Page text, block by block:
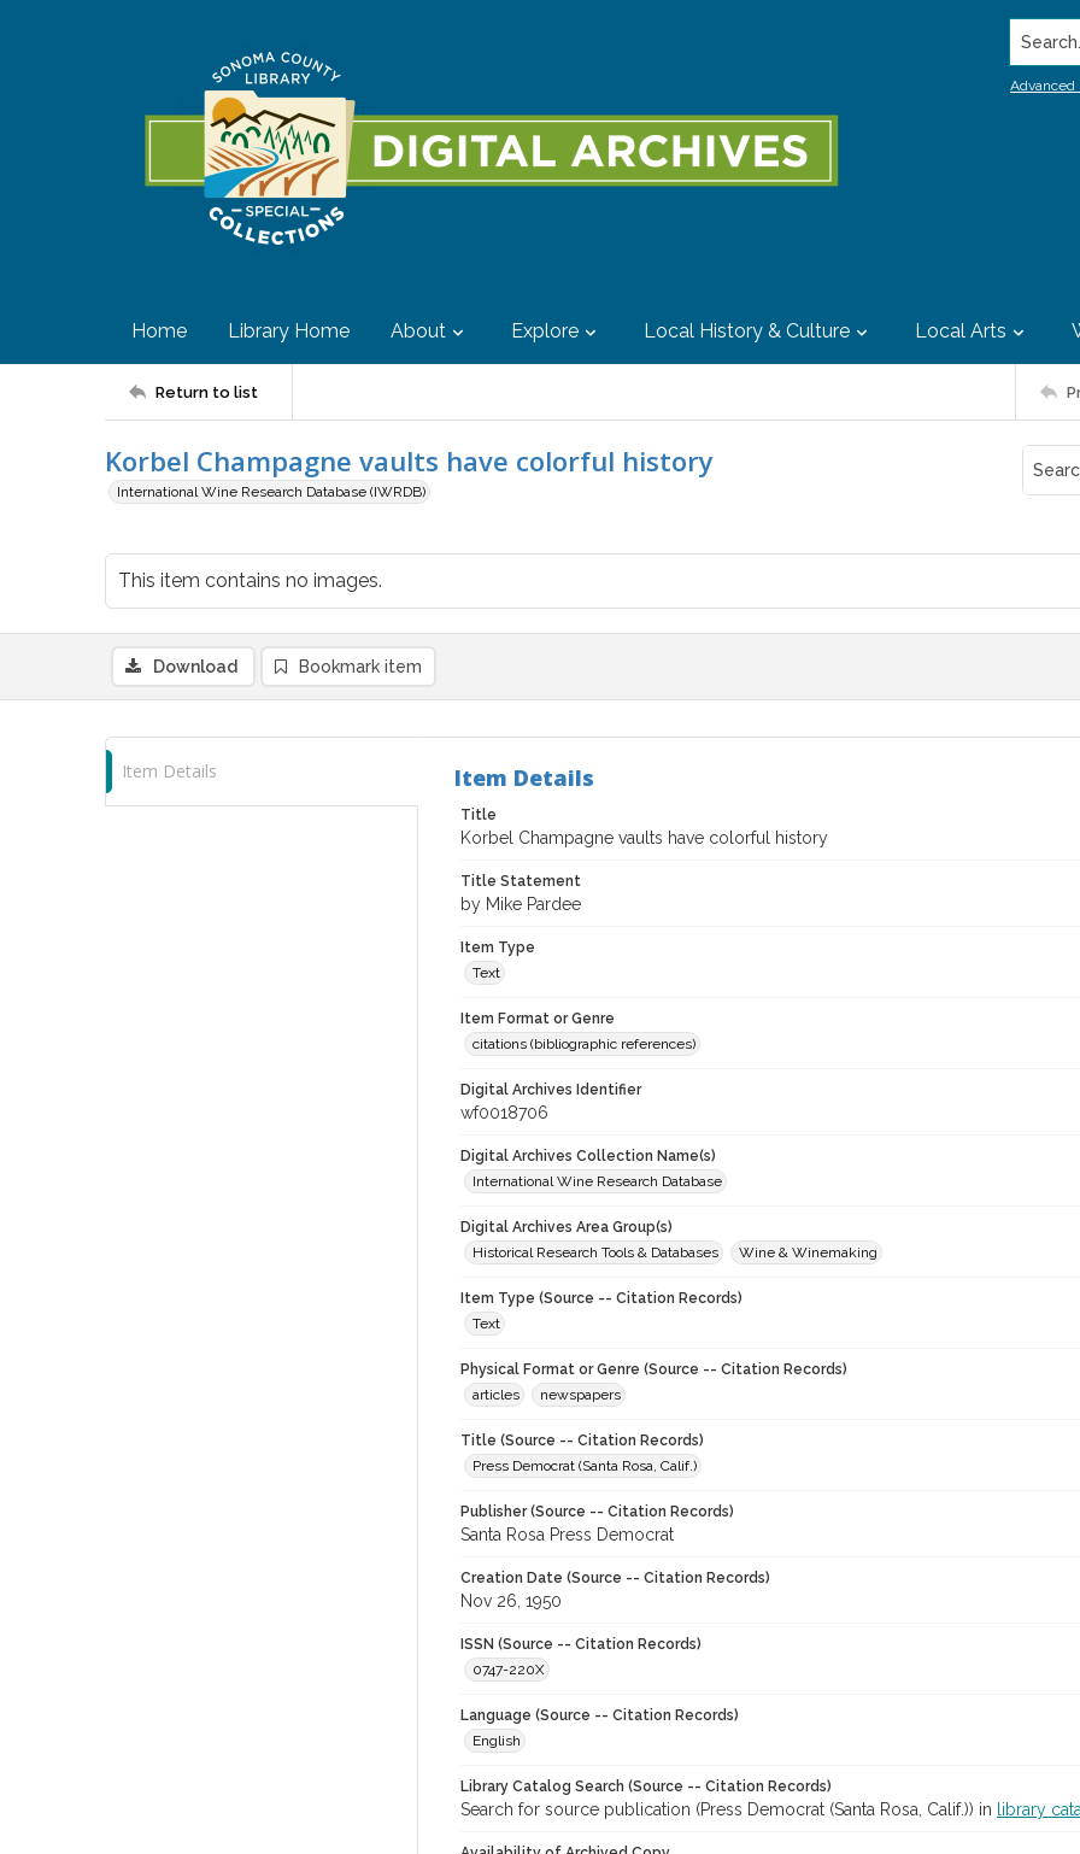
Advanced
Home Library Home About Explore Local History & Culture Local Arts
Return to list
Korbel Champagne vaults have colorful history
International Wine Research Database (IWRDB)
This item contains no images.
Download Bookmark item
Item Details Item Details
Title
Korbel Champagne vaults have colorful history
Title Statement
by Mike Pardee
Item Type
Text
Item Format or Genre
citations (bibliographic references)
Digital Archives Identifier
wf0018706
Digital Archives Collection Name(s)
International Wine Research Database
Digital Archives Area Group(s)
Historical Research Tools & Databases
Wine & Winemaking
Item Type (Source -- Citation Records)
Text
Physical Format or Genre (Source -- Citation Records)
articles
newspapers
Title (Source -- Citation Records)
Press Democrat (Santa Rosa, Calif.)
Publisher (Source -- Citation Records)
Santa Rosa Press Democrat
Creation Date (Source -- Citation Records)
Nov 26, 1950
ISSN (Source -- Citation Records)
0747-220X
Language (Source -- Citation Records)
English
Library Catalog Search (Source -- Citation Records)
Search for source publication (Press Democrat (Santa Rosa, Calif.)) in library